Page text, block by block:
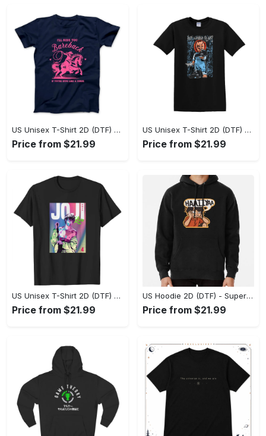
US Unisex T-Shirt 2D (DTF) - A Sustainable Choice, Own the Trends Now! - Personalized
Price from $21.99
US Unisex T-Shirt 2D (DTF) - Celebrate Your Individuality, Get the Best Deal Today! - Personalized
Price from $21.99
US Unisex T-Shirt 2D (DTF) - Premium Craftsmanship, Embrace the Elegance! - Personalized
Price from $21.99
US Hoodie 2D (DTF) - Superior Quality Materials, Shop Boldly Today! - Personalized
Price from $21.99